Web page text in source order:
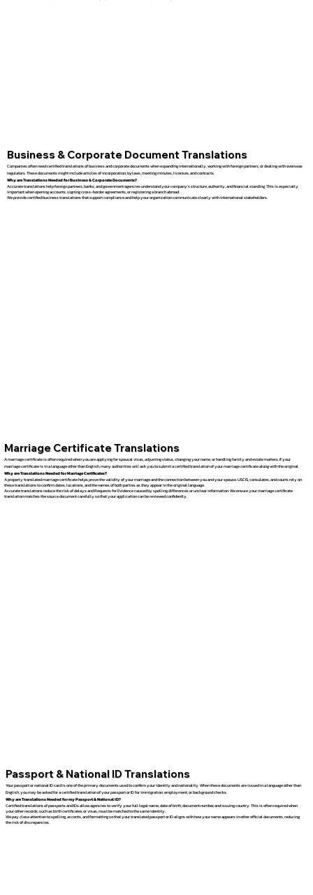
Business & Corporate Document Translations
Companies often need certified translations of business and corporate documents when expanding internationally, working with foreign partners, or dealing with overseas
regulators. These documents might include articles of incorporation, bylaws, meeting minutes, licenses, and contracts.
Why are Translations Needed for Business & Corporate Documents?
Accurate translations help foreign partners, banks, and government agencies understand your company’s structure, authority, and financial standing. This is especially
important when opening accounts, signing cross-border agreements, or registering a branch abroad.
We provide certified business translations that support compliance and help your organization communicate clearly with international stakeholders.
Marriage Certificate Translations
A marriage certificate is often required when you are applying for spousal visas, adjusting status, changing your name, or handling family and estate matters. If your
marriage certificate is in a language other than English, many authorities will ask you to submit a certified translation of your marriage certificate along with the original.
Why are Translations Needed for Marriage Certificates?
A properly translated marriage certificate helps prove the validity of your marriage and the connection between you and your spouse. USCIS, consulates, and courts rely on
these translations to confirm dates, locations, and the names of both parties as they appear in the original language.
Accurate translations reduce the risk of delays and Requests for Evidence caused by spelling differences or unclear information. We ensure your marriage certificate
translation matches the source document carefully so that your application can be reviewed confidently.
Passport & National ID Translations
Your passport or national ID card is one of the primary documents used to confirm your identity and nationality. When these documents are issued in a language other than
English, you may be asked for a certified translation of your passport or ID for immigration, employment, or background checks.
Why are Translations Needed for my Passport & National ID?
Certified translations of passports and IDs allow agencies to verify your full legal name, date of birth, document number, and issuing country. This is often required when
your other records, such as birth certificates or visas, must be matched to the same identity.
We pay close attention to spelling, accents, and formatting so that your translated passport or ID aligns with how your name appears in other official documents, reducing
the risk of discrepancies.